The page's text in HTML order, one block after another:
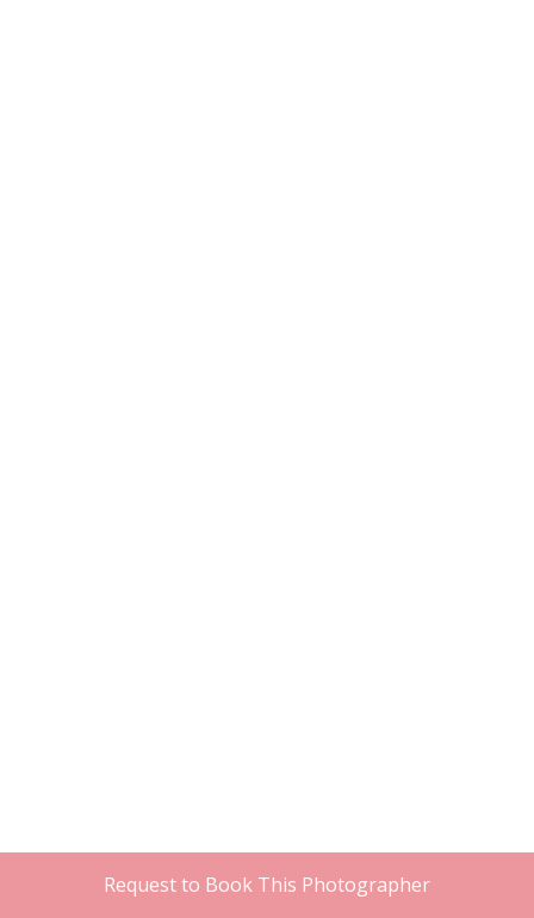
Request to Book This Photographer